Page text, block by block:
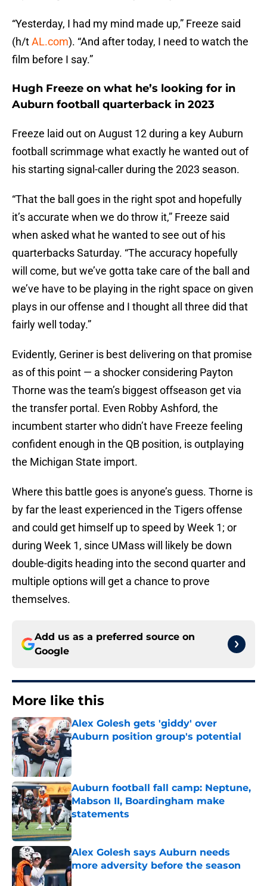
“Yesterday, I had my mind made up,” Freeze said
(h/tAL.com). “And after today, I need to watch the
film before I say.”
Hugh Freeze on what he’s looking for in
Auburn football quarterback in 2023
Freeze laid out on August 12 during a key Auburn
football scrimmage what exactly he wanted out of
his starting signal-caller during the 2023 season.
“That the ball goes in the right spot and hopefully
it’s accurate when we do throw it,” Freeze said
when asked what he wanted to see out of his
quarterbacks Saturday. “The accuracy hopefully
will come, but we’ve gotta take care of the ball and
we’ve have to be playing in the right space on given
plays in our offense and I thought all three did that
fairly well today.”
Evidently, Geriner is best delivering on that promise
as of this point — a shocker considering Payton
Thorne was the team’s biggest offseason get via
the transfer portal. Even Robby Ashford, the
incumbent starter who didn’t have Freeze feeling
confident enough in the QB position, is outplaying
the Michigan State import.
Where this battle goes is anyone’s guess. Thorne is
by far the least experienced in the Tigers offense
and could get himself up to speed by Week 1; or
during Week 1, since UMass will likely be down
double-digits heading into the second quarter and
multiple options will get a chance to prove
themselves.
Add us as a preferred source on
Google
More like this
Alex Golesh gets 'giddy' over
Auburn position group's potential
Published by on Invalid Date
Auburn football fall camp: Neptune,
Mabson II, Boardingham make
statements
Published by on Invalid Date
Alex Golesh says Auburn needs
more adversity before the season
Published by on Invalid Date